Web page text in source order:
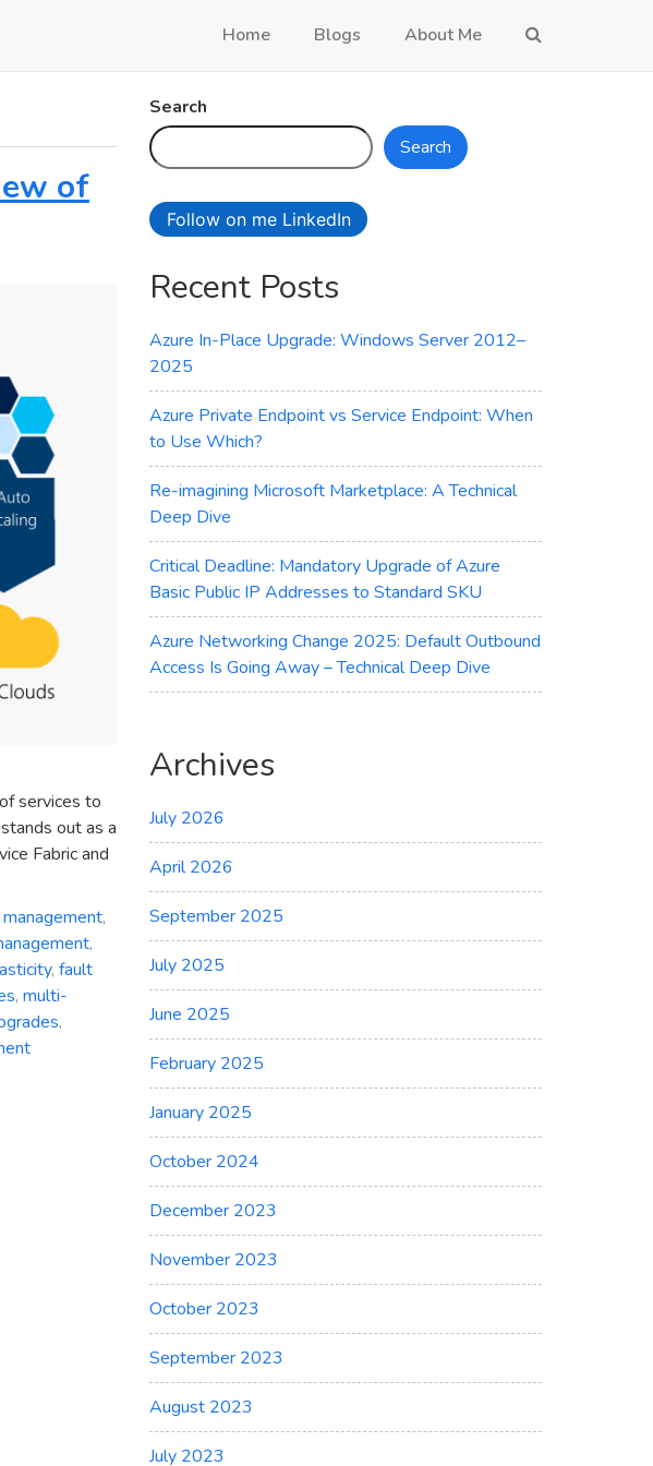
Home Blogs About Me
of
services to
out as a
Fabric and
,
,
, fault
, multi-
,
on
Search
Search
Follow on me LinkedIn
Recent Posts
Azure In-Place Upgrade: Windows Server 2012–
2025
Azure Private Endpoint vs Service Endpoint: When
to Use Which?
Re-imagining Microsoft Marketplace: A Technical
Deep Dive
Critical Deadline: Mandatory Upgrade of Azure
Basic Public IP Addresses to Standard SKU
Azure Networking Change 2025: Default Outbound
Access Is Going Away – Technical Deep Dive
Archives
July 2026
April 2026
September 2025
July 2025
June 2025
February 2025
January 2025
October 2024
December 2023
November 2023
October 2023
September 2023
August 2023
July 2023